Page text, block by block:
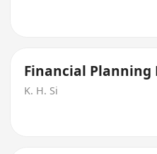
Financial Planning
K. H. Si